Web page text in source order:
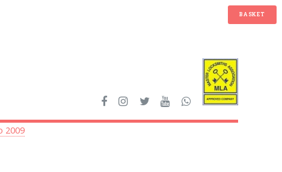
BASKET
2009